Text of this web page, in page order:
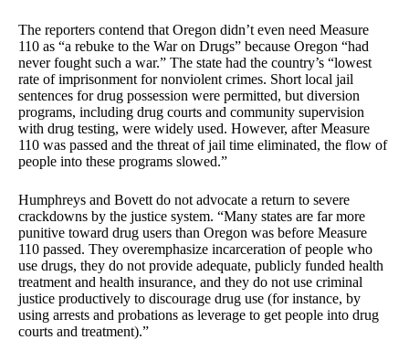
The reporters contend that Oregon didn’t even need Measure
110 as “a rebuke to the War on Drugs” because Oregon “had
never fought such a war.” The state had the country’s “lowest
rate of imprisonment for nonviolent crimes. Short local jail
sentences for drug possession were permitted, but diversion
programs, including drug courts and community supervision
with drug testing, were widely used. However, after Measure
110 was passed and the threat of jail time eliminated, the flow of
people into these programs slowed.”
Humphreys and Bovett do not advocate a return to severe
crackdowns by the justice system. “Many states are far more
punitive toward drug users than Oregon was before Measure
110 passed. They overemphasize incarceration of people who
use drugs, they do not provide adequate, publicly funded health
treatment and health insurance, and they do not use criminal
justice productively to discourage drug use (for instance, by
using arrests and probations as leverage to get people into drug
courts and treatment).”